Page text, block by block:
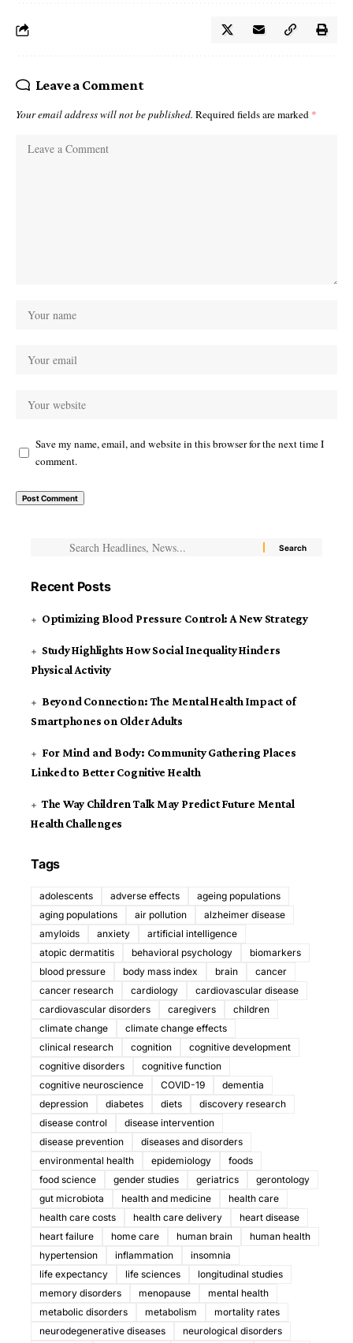
Leave a Comment
Your email address will not be published. Required fields are marked *
Save my name, email, and website in this browser for the next time I
comment.
Recent Posts
Optimizing Blood Pressure Control: A New Strategy
Study Highlights How Social Inequality Hinders
Physical Activity
Beyond Connection: The Mental Health Impact of
Smartphones on Older Adults
For Mind and Body: Community Gathering Places
Linked to Better Cognitive Health
The Way Children Talk May Predict Future Mental
Health Challenges
Tags
adolescents adverse effects
ageing populations
aging populations
air pollution
alzheimer disease
amyloids
anxiety
artificial intelligence
atopic dermatitis
behavioral psychology
biomarkers
blood pressure
body mass index brain
cancer
cancer research
cardiology
cardiovascular disease
cardiovascular disorders
caregivers
children
climate change
climate change effects
clinical research
cognition
cognitive development
cognitive disorders
cognitive function
cognitive neuroscience
COVID-19
dementia
depression
diabetes diets
discovery research
disease control
disease intervention
disease prevention
diseases and disorders
environmental health
epidemiology
foods
food science
gender studies geriatrics
gerontology
gut microbiota
health and medicine
health care
health care costs
health care delivery
heart disease
heart failure
home care human brain
human health
hypertension
inflammation
insomnia
life expectancy
life sciences
longitudinal studies
memory disorders
menopause
mental health
metabolic disorders
metabolism
mortality rates
neurodegenerative diseases
neurological disorders